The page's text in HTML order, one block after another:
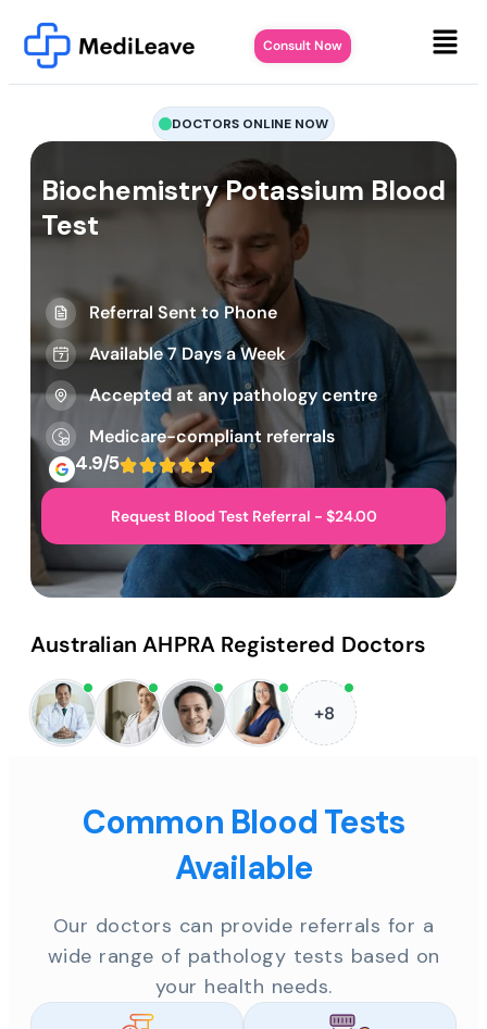
Consult Now
DOCTORS ONLINE NOW
Biochemistry Potassium Blood
Test
Referral Sent to Phone
Available 7 Days a Week
Accepted at any pathology centre
Medicare-compliant referrals
4.9/5
Request Blood Test Referral - $24.00
Australian AHPRA Registered Doctors
+8
Common Blood Tests
Available
Our doctors can provide referrals for a
wide range of pathology tests based on
your health needs.